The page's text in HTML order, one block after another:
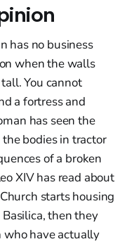
has no business
when the walls
You cannot
a fortress and
has seen the
bodies in tractor
of a broken
XIV has read about
starts housing
then they
have actually